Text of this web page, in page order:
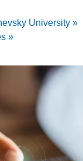
University »
»